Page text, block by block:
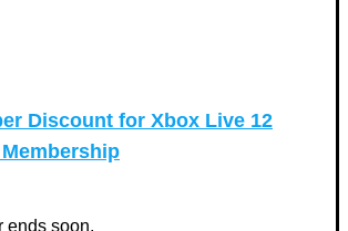
Discount for Xbox Live 12
ends soon.